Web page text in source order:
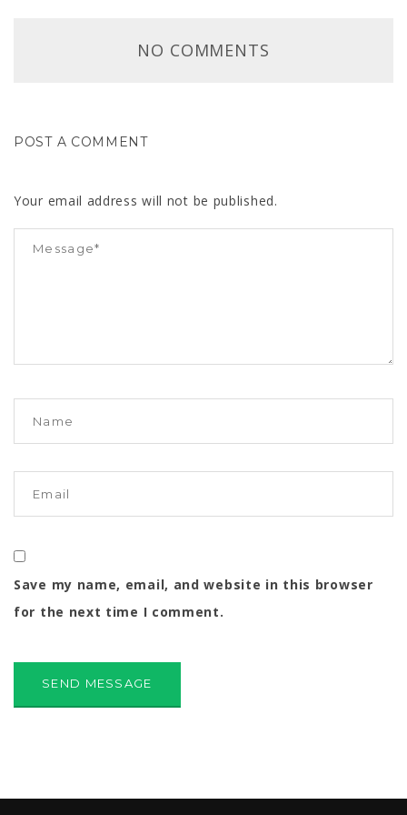
NO COMMENTS
POST A COMMENT
Your email address will not be published.
Save my name, email, and website in this browser
for the next time I comment.